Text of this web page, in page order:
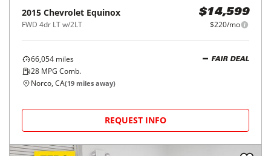
2015 Chevrolet Equinox
FWD 4dr LT w/2LT
$14,599
$220/mo
66,054 miles
28 MPG Comb.
FAIR DEAL
Norco, CA(19 miles away)
REQUEST INFO